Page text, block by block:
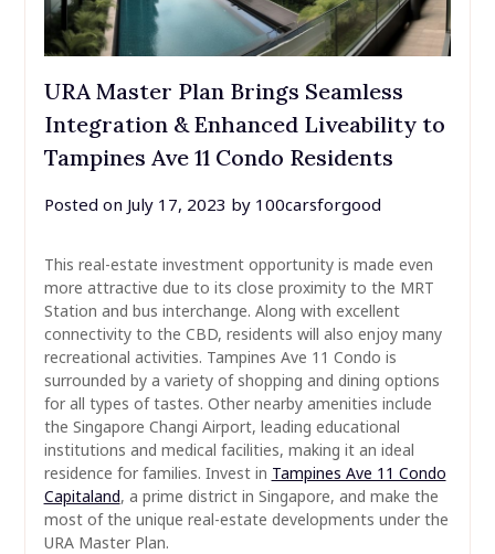
URA Master Plan Brings Seamless
Integration & Enhanced Liveability to
Tampines Ave 11 Condo Residents
Posted on July 17, 2023 by 100carsforgood
This real-estate investment opportunity is made even
more attractive due to its close proximity to the MRT
Station and bus interchange. Along with excellent
connectivity to the CBD, residents will also enjoy many
recreational activities. Tampines Ave 11 Condo is
surrounded by a variety of shopping and dining options
for all types of tastes. Other nearby amenities include
the Singapore Changi Airport, leading educational
institutions and medical facilities, making it an ideal
residence for families. Invest in Tampines Ave 11 Condo
Capitaland, a prime district in Singapore, and make the
most of the unique real-estate developments under the
URA Master Plan.